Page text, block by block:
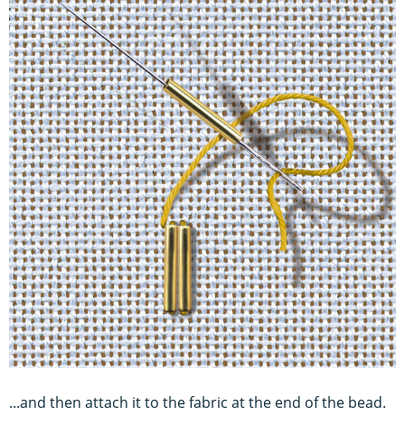
...and then attach it to the fabric at the end of the bead.